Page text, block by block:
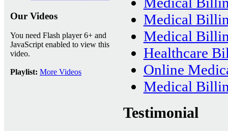
Our Videos
You need Flash player 6+ and
JavaScript enabled to view this
video.
Playlist: More Videos
Medical
Medical
Healthcare
Online
Medical
Testimonial